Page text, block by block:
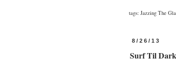
tags: Jazzing The
8/26/13
Surf Til Dark